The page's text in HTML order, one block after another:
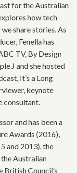
for the Australian
how tech
share stories. As
Fenella has
TV, By Design
J and she hosted
It’s a Long
keynote
consultant.
and has been a
Awards (2016),
and 2013), the
Australian
British Council’s